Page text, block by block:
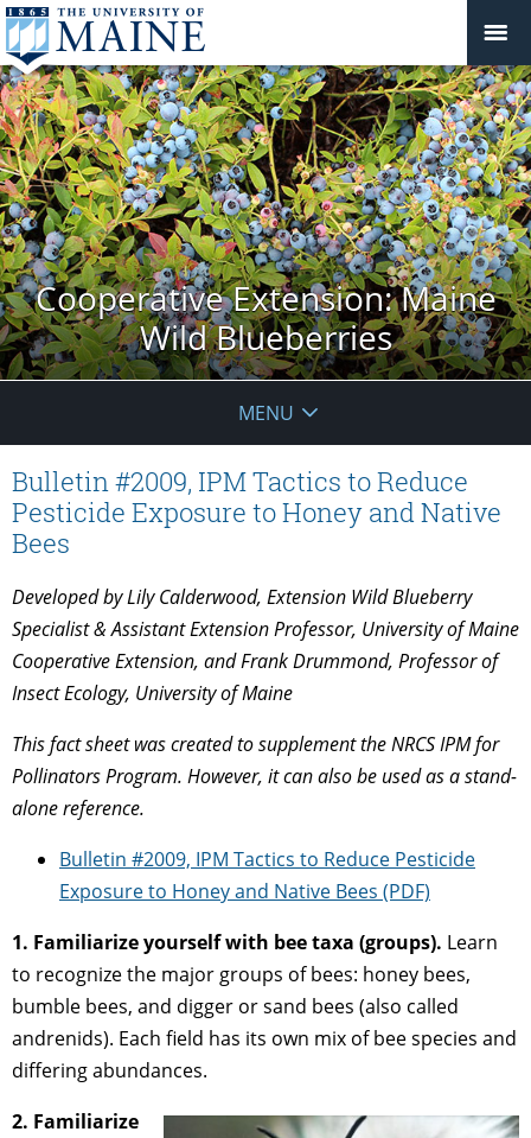
Cooperative Extension: Maine
Wild Blueberries
MENU
Bulletin #2009, IPM Tactics to Reduce
Pesticide Exposure to Honey and Native
Bees
Developed by Lily Calderwood, Extension Wild Blueberry
Specialist & Assistant Extension Professor, University of Maine
Cooperative Extension, and Frank Drummond, Professor of
Insect Ecology, University of Maine
This fact sheet was created to supplement the NRCS IPM for
Pollinators Program. However, it can also be used as a stand-
alone reference.
Bulletin #2009, IPM Tactics to Reduce Pesticide
Exposure to Honey and Native Bees (PDF)
1. Familiarize yourself with bee taxa (groups). Learn
to recognize the major groups of bees: honey bees,
bumble bees, and digger or sand bees (also called
andrenids). Each field has its own mix of bee species and
differing abundances.
2. Familiarize